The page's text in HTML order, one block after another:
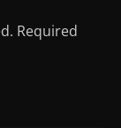
Required